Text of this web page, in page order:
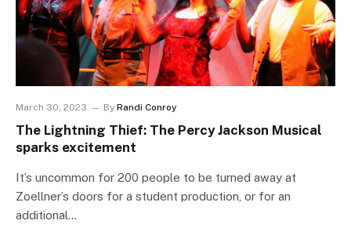
March 30, 2023 By Randi Conroy
The Lightning Thief: The Percy Jackson Musical
sparks excitement
It’s uncommon for 200 people to be turned away at
Zoellner’s doors for a student production, or for an
additional…